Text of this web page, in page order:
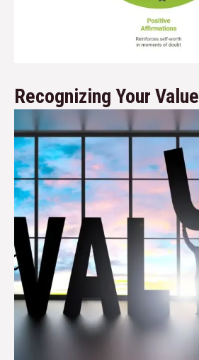
Recognizing Your Value